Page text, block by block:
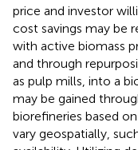
price and investor
cost savings may be
with active biomass
and through
as pulp mills, into a
may be gained
biorefineries based
vary geospatially,